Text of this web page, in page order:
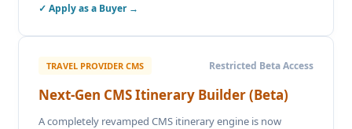
✓ Apply as a Buyer →
TRAVEL PROVIDER CMS Restricted Beta Access
Next-Gen CMS Itinerary Builder (Beta)
A completely revamped CMS itinerary engine is now